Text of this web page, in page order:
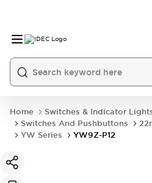
Home
Switches & Indicator
Switches And Pushbuttons
YW Series
YW9Z-P12